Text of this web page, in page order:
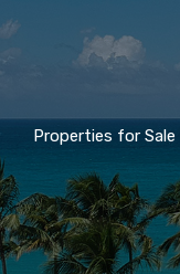
Properties for Sale